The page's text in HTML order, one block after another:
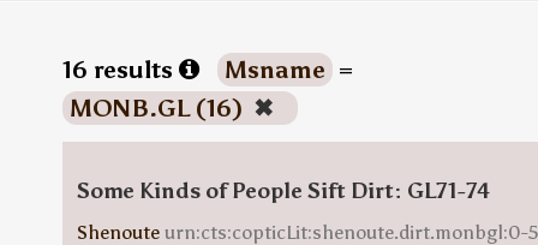
16 results Msname =
MONB.GL (16) ✖
Some Kinds of People Sift Dirt: GL71-74
Shenoute urn:cts:copticLit:shenoute.dirt.monbgl:0-5